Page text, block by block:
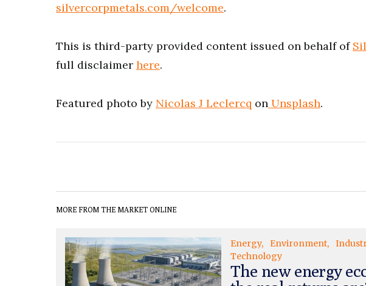
silvercorpmetals.com/welcome.
This is third-party provided content issued on behalf of
full disclaimer here.
Featured photo by Nicolas J Leclercq on Unsplash.
MORE FROM THE MARKET ONLINE
Energy Environment
Technology
The new energy